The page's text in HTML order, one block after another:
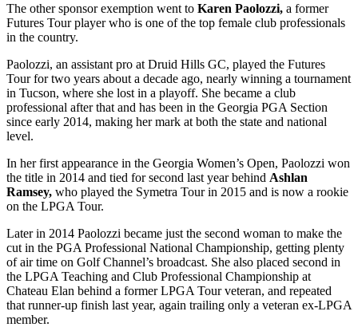
The other sponsor exemption went to Karen Paolozzi, a former
Futures Tour player who is one of the top female club professionals
in the country.
Paolozzi, an assistant pro at Druid Hills GC, played the Futures
Tour for two years about a decade ago, nearly winning a tournament
in Tucson, where she lost in a playoff. She became a club
professional after that and has been in the Georgia PGA Section
since early 2014, making her mark at both the state and national
level.
In her first appearance in the Georgia Women’s Open, Paolozzi won
the title in 2014 and tied for second last year behind Ashlan
Ramsey, who played the Symetra Tour in 2015 and is now a rookie
on the LPGA Tour.
Later in 2014 Paolozzi became just the second woman to make the
cut in the PGA Professional National Championship, getting plenty
of air time on Golf Channel’s broadcast. She also placed second in
the LPGA Teaching and Club Professional Championship at
Chateau Elan behind a former LPGA Tour veteran, and repeated
that runner-up finish last year, again trailing only a veteran ex-LPGA
member.